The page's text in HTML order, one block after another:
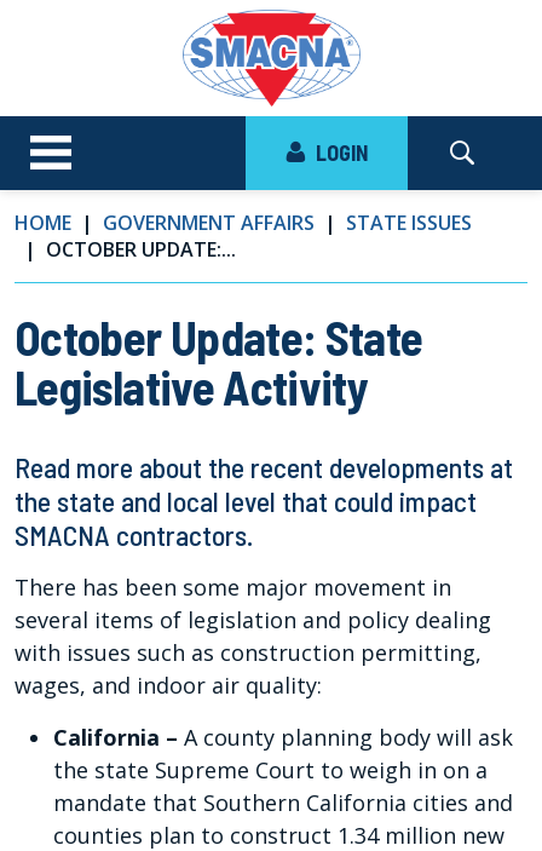
LOGIN
HOME GOVERNMENT AFFAIRS
STATE ISSUES
OCTOBER UPDATE:...
October Update: State
Legislative Activity
Read more about the recent developments at
the state and local level that could impact
SMACNA contractors.
There has been some major movement in
several items of legislation and policy dealing
with issues such as construction permitting,
wages, and indoor air quality:
California – A county planning body will ask
the state Supreme Court to weigh in on a
mandate that Southern California cities and
counties plan to construct 1.34 million new